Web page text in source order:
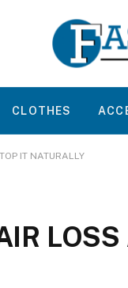
CLOTHES
IT NATURALLY